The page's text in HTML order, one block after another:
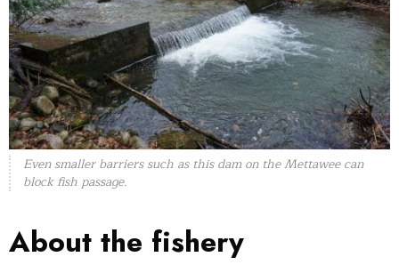
Even smaller barriers such as this dam on the Mettawee can
block fish passage.
About the fishery